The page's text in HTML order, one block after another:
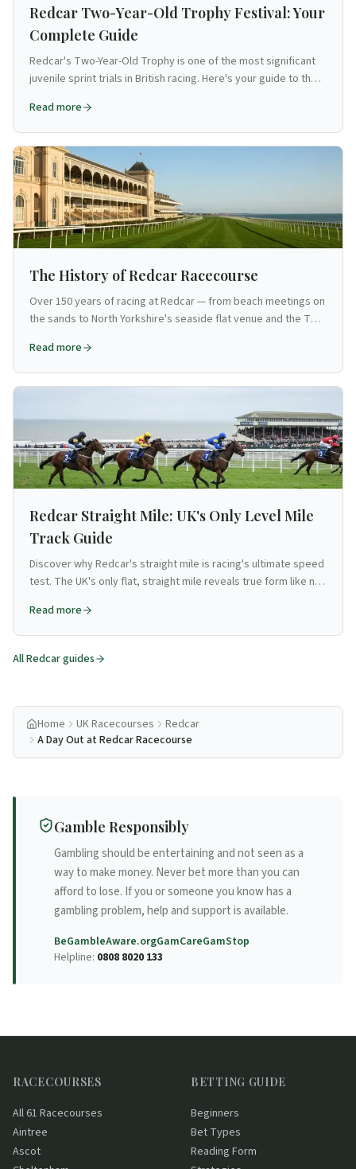
Redcar Two-Year-Old Trophy Festival: Your
Complete Guide
Redcar's Two-Year-Old Trophy is one of the most significant
juvenile sprint trials in British racing. Here's your guide to the
Read more
The History of Redcar Racecourse
Over 150 years of racing at Redcar — from beach meetings on
the sands to North Yorkshire's seaside flat venue and the Two
Read more
Redcar Straight Mile: UK's Only Level Mile
Track Guide
Discover why Redcar's straight mile is racing's ultimate speed
test. The UK's only flat, straight mile reveals true form like no
Read more
AllRedcarguides
Home UK Racecourses
Redcar
A Day Out at Redcar Racecourse
Gamble Responsibly
Gambling should be entertaining and not seen as a
way to make money. Never bet more than you can
afford to lose. If you or someone you know has a
gambling problem, help and support is available.
BeGambleAware.orgGamCareGamStop
Helpline: 0808 8020 133
RACECOURSES
All 61 Racecourses
Aintree
Ascot
BETTING GUIDE
Beginners
Bet Types
Reading Form